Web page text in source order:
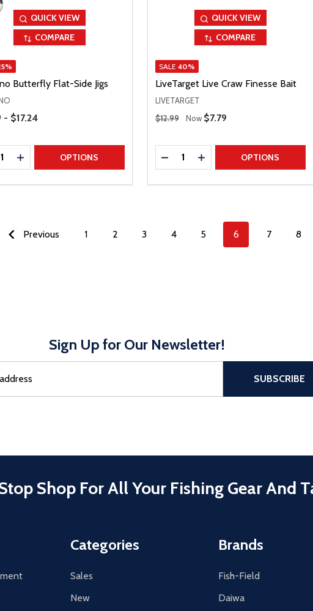
QUICK VIEW
COMPARE
Butterfly Flat-Side Jigs
- $17.24
QUANTITY
INCREASE QUANTITY
OPTIONS
QUICK VIEW
COMPARE
SALE 40%
LiveTarget Live Craw Finesse Bait
LIVETARGET
Regular Price
$12.99 Now Sale Price
$7.79
Quantity:
DECREASE QUANTITY
INCREASE QUANTITY
OPTIONS
Previous 1 2 3 4 5 6 7 8
Sign Up for Our Newsletter!
SUBSCRIBE
Shop For All Your Fishing Gear And
Categories
Sales
New
Brands
Fish-Field
Daiwa